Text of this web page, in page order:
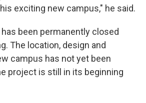
exciting new campus," he said.
been permanently closed
The location, design and
campus has not yet been
project is still in its beginning